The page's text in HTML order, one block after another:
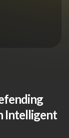
Intelligent